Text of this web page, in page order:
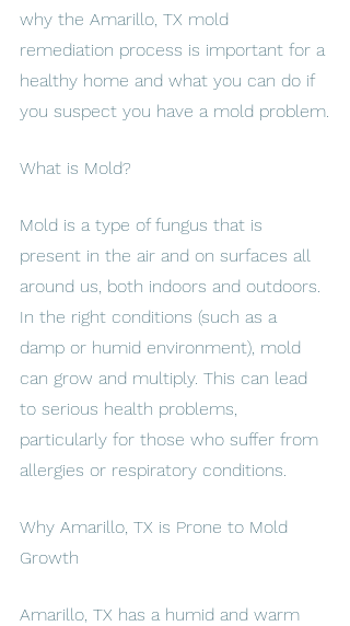
why the Amarillo, TX mold
remediation process is important for a
healthy home and what you can do if
you suspect you have a mold problem.
What is Mold?
Mold is a type of fungus that is
present in the air and on surfaces all
around us, both indoors and outdoors.
In the right conditions (such as a
damp or humid environment), mold
can grow and multiply. This can lead
to serious health problems,
particularly for those who suffer from
allergies or respiratory conditions.
Why Amarillo, TX is Prone to Mold
Growth
Amarillo, TX has a humid and warm